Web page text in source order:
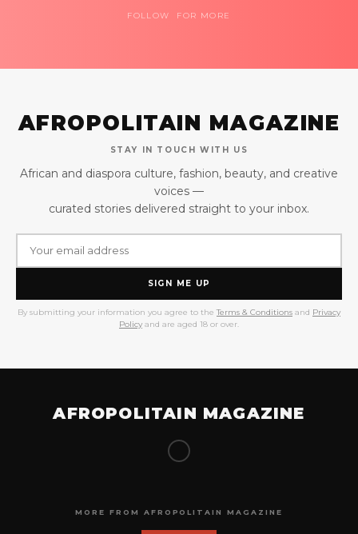
FOLLOW FOR MORE
AFROPOLITAIN MAGAZINE
STAY IN TOUCH WITH US
African and diaspora culture, fashion, beauty, and creative
voices —
curated stories delivered straight to your inbox.
SIGN ME UP
By submitting your information you agree to the Terms & Conditions and Privacy
Policy and are aged 18 or over.
AFROPOLITAIN MAGAZINE
MORE FROM AFROPOLITAIN MAGAZINE